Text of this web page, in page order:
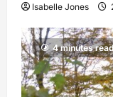
Isabelle Jones
4 minutes